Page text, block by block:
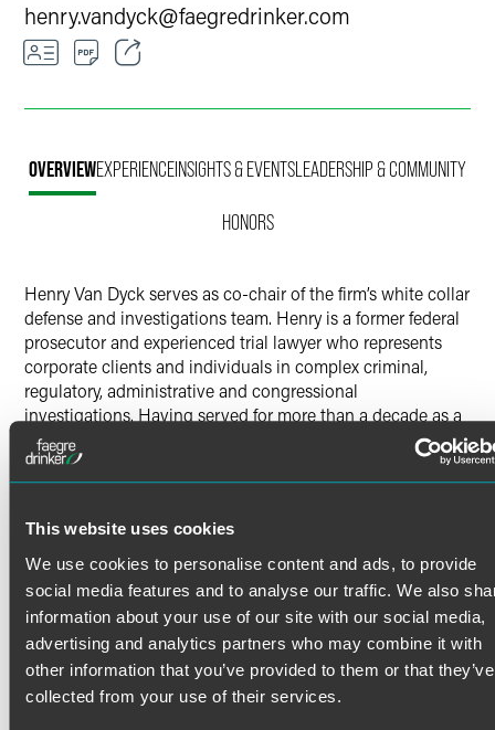
This website uses cookies
We use cookies to personalise content and ads, to provide
social media features and to analyse our traffic. We also
information about your use of our site with our social media,
advertising and analytics partners who may combine it with
other information that you’ve provided to them or that they’ve
collected from your use of their services.
henry.vandyck@faegredrinker.com
LinkedIn
OVERVIEWEXPERIENCEINSIGHTS & EVENTSLEADERSHIP & COMMUNITY
HONORS
Henry Van Dyck serves as co-chair of the firm’s white collar
defense and investigations team. Henry is a former federal
prosecutor and experienced trial lawyer who represents
corporate clients and individuals in complex criminal,
regulatory, administrative and congressional
investigations. Having served for more than a decade as a
financial crimes prosecutor at DOJ, Henry’s experience
encompasses all aspects of corporate criminal and civil
enforcement matters, including securities, accounting,
fraud, as well as the False Claims Act, market
manipulation, criminal antitrust investigations, insider
trading, spoofing, environmental crimes, vehicle emissions
and related investigations, money laundering, and bribery.
Henry also conducts risk assessments and internal
investigations for clients, and provides advice regarding
internal controls and other compliance-related matters.
DOJ Experience